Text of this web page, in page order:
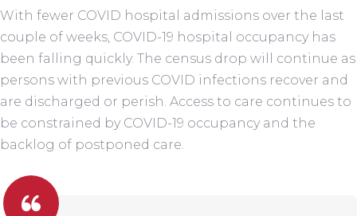
With fewer COVID hospital admissions over the last
couple of weeks, COVID-19 hospital occupancy has
been falling quickly. The census drop will continue as
persons with previous COVID infections recover and
are discharged or perish. Access to care continues to
be constrained by COVID-19 occupancy and the
backlog of postponed care.